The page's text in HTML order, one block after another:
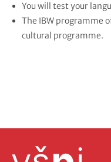
You will test your
The IBW programme
cultural programme.